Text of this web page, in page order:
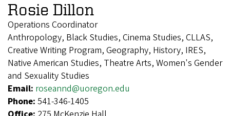
Rosie Dillon
Operations Coordinator
Anthropology, Black Studies, Cinema Studies, CLLAS,
Creative Writing Program, Geography, History, IRES,
Native American Studies, Theatre Arts, Women's Gender
and Sexuality Studies
Email: roseannd@uoregon.edu
Phone: 541-346-1405